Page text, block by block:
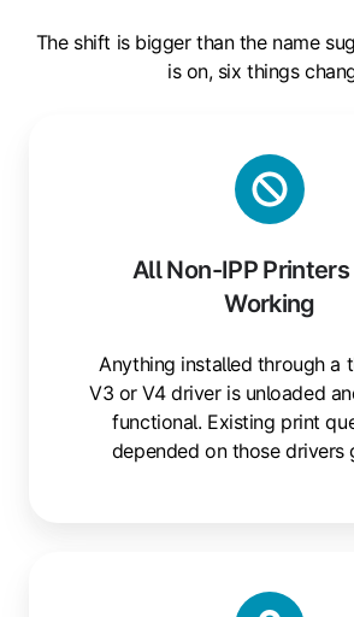
The shift is bigger than the name
is on, six things
All Non-IPP
Working
Anything installed through a
V3 or V4 driver is unloaded
functional. Existing print
depended on those drivers
Non-
IPP
Printers
Working
Driver